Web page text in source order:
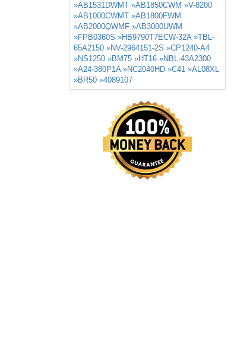
»AB1531DWMT »AB1850CWM »V-8200
»AB1000CWMT »AB1800FWM
»AB2000QWMF »AB3000UWM
»FPB0360S »HB9790T7ECW-32A »TBL-
65A2150 »NV-2964151-2S »CP1240-A4
»NS1250 »BM75 »HT16 »NBL-43A2300
»A24-380P1A »NC2040HD »C41 »AL08XL
»BR50 »4089107